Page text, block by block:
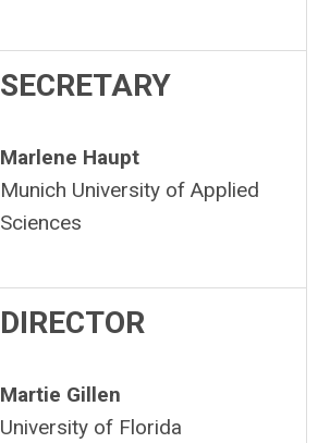
SECRETARY
Marlene Haupt
Munich University of Applied
Sciences
DIRECTOR
Martie Gillen
University of Florida